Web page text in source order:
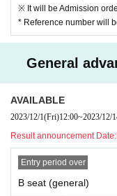
※ It will be Admission
* Reference number will
General
AVAILABLE
2023/12/1(Fri)12:00~2023/12/
Result announcement Date:
Entry period over
B seat (general)